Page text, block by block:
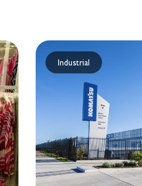
Industrial